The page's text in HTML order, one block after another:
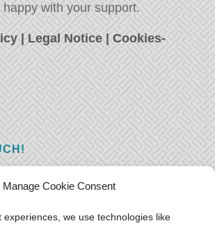
Manage Cookie Consent
experiences, we use technologies like
with your support.
| Legal Notice |Cookies-
something nice to say? We
you! Leave us a message